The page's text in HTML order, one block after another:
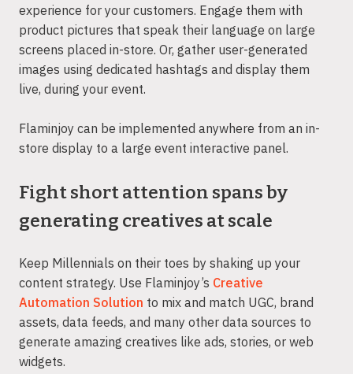
experience for your customers. Engage them with
product pictures that speak their language on large
screens placed in-store. Or, gather user-generated
images using dedicated hashtags and display them
live, during your event.
Flaminjoy can be implemented anywhere from an in-
store display to a large event interactive panel.
Fight short attention spans by
generating creatives at scale
Keep Millennials on their toes by shaking up your
content strategy. Use Flaminjoy’s Creative
Automation Solution to mix and match UGC, brand
assets, data feeds, and many other data sources to
generate amazing creatives like ads, stories, or web
widgets.